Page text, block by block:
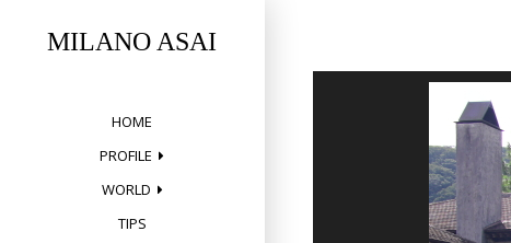
contentMILANO ASAI
HOME
PROFILE
WORLD
TIPS